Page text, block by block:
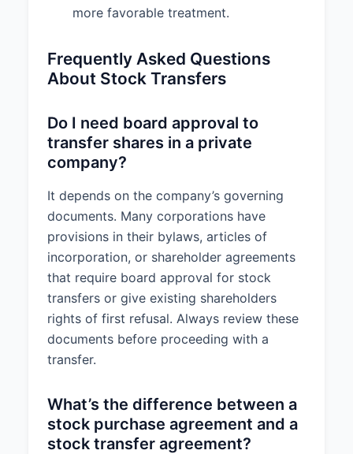
more favorable treatment.
Frequently Asked Questions
About Stock Transfers
Do I need board approval to
transfer shares in a private
company?
It depends on the company’s governing
documents. Many corporations have
provisions in their bylaws, articles of
incorporation, or shareholder agreements
that require board approval for stock
transfers or give existing shareholders
rights of first refusal. Always review these
documents before proceeding with a
transfer.
What’s the difference between a
stock purchase agreement and a
stock transfer agreement?